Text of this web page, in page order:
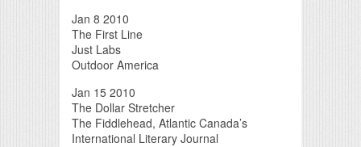
Jan 8 2010
The First Line
Just Labs
Outdoor America
Jan 15 2010
The Dollar Stretcher
The Fiddlehead, Atlantic Canada’s
International Literary Journal